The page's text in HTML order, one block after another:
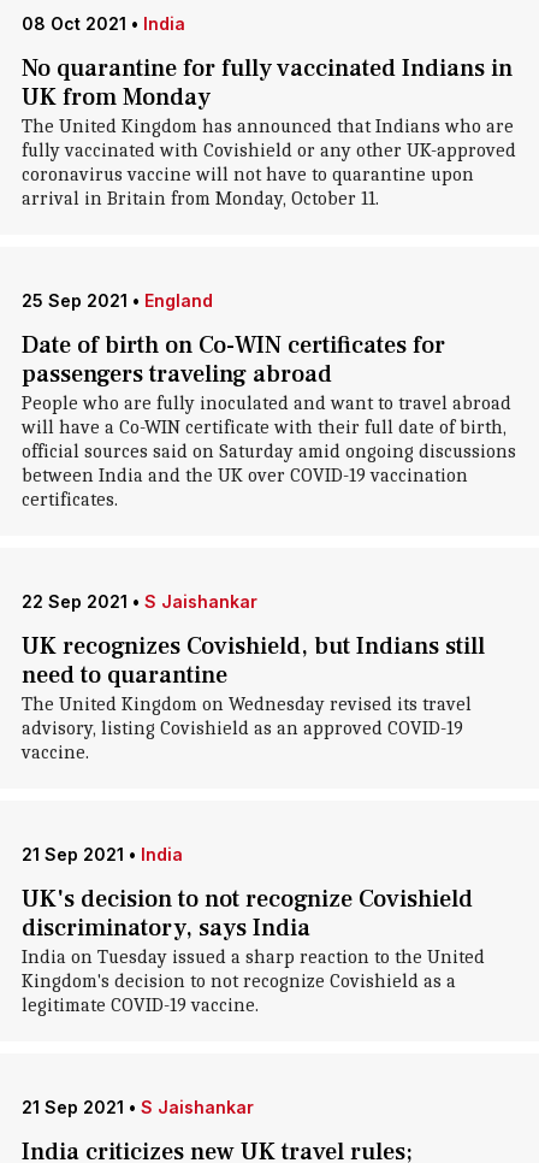
08 Oct 2021 • India
No quarantine for fully vaccinated Indians in
UK from Monday
The United Kingdom has announced that Indians who are
fully vaccinated with Covishield or any other UK-approved
coronavirus vaccine will not have to quarantine upon
arrival in Britain from Monday, October 11.
25 Sep 2021 • England
Date of birth on Co-WIN certificates for
passengers traveling abroad
People who are fully inoculated and want to travel abroad
will have a Co-WIN certificate with their full date of birth,
official sources said on Saturday amid ongoing discussions
between India and the UK over COVID-19 vaccination
certificates.
22 Sep 2021 • S Jaishankar
UK recognizes Covishield, but Indians still
need to quarantine
The United Kingdom on Wednesday revised its travel
advisory, listing Covishield as an approved COVID-19
vaccine.
21 Sep 2021 • India
UK's decision to not recognize Covishield
discriminatory, says India
India on Tuesday issued a sharp reaction to the United
Kingdom's decision to not recognize Covishield as a
legitimate COVID-19 vaccine.
21 Sep 2021 • S Jaishankar
India criticizes new UK travel rules;